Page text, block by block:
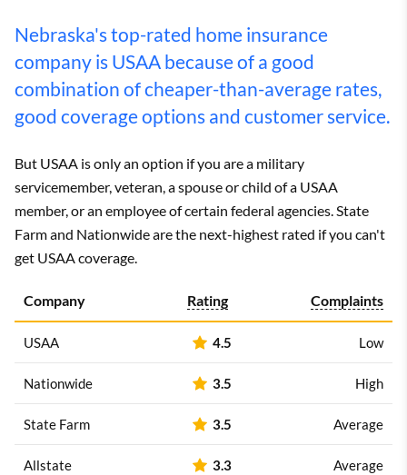
Nebraska's top-rated home insurance
company is USAA because of a good
combination of cheaper-than-average rates,
good coverage options and customer service.
But USAA is only an option if you are a military
servicemember, veteran, a spouse or child of a USAA
member, or an employee of certain federal agencies. State
Farm and Nationwide are the next-highest rated if you can't
get USAA coverage.
Company Rating Complaints
USAA 4.5 Low
Nationwide 3.5 High
State Farm 3.5 Average
Allstate 3.3 Average